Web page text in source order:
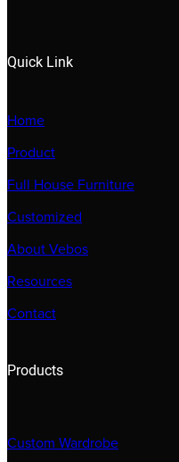
Quick Link
Home
Product
Full House Furniture
Customized
About Vebos
Resources
Contact
Products
Custom Wardrobe